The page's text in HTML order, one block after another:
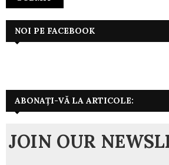
NOI PE FACEBOOK
ABONAȚI-VĂ LA ARTICOLE:
JOIN OUR